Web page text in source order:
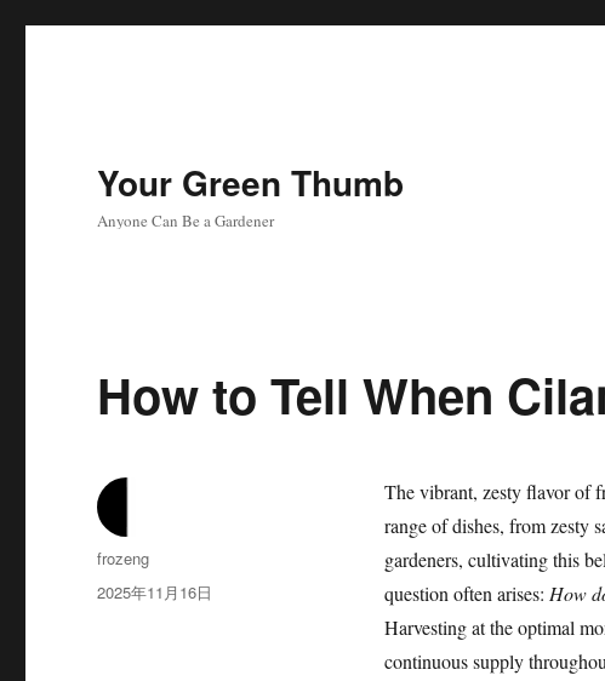
Your Green Thumb
Anyone Can Be a Gardener
How to Tell When
The vibrant, zesty flavor of
range of dishes, from zesty
gardeners, cultivating this
question often arises: How
Harvesting at the optimal
continuous supply
作
者
frozeng
发
2025年11月16日